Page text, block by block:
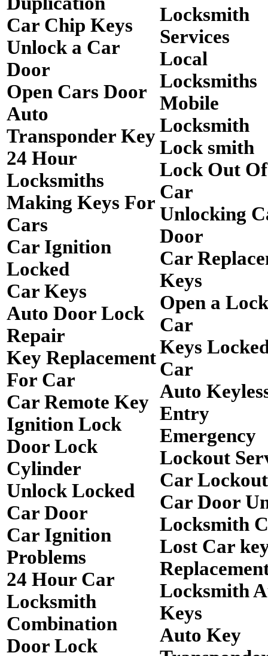
Car Chip Keys
Unlock a Car
Door
Open Cars Door
Auto
Transponder Key
24 Hour
Locksmiths
Making Keys For
Cars
Car Ignition
Locked
Car Keys
Auto Door Lock
Repair
Key Replacement
For Car
Car Remote Key
Ignition Lock
Door Lock
Cylinder
Unlock Locked
Car Door
Car Ignition
Problems
24 Hour Car
Locksmith
Combination
Door Lock
Locksmith
Services
Local
Locksmiths
Mobile
Locksmith
Lock smith
Lock Out
Car
Unlocking
Door
Car
Keys
Open a
Car
Keys
Car
Auto
Entry
Emergency
Lockout
Car Lockout
Car Door
Locksmith
Lost Car
Locksmith
Keys
Auto Key